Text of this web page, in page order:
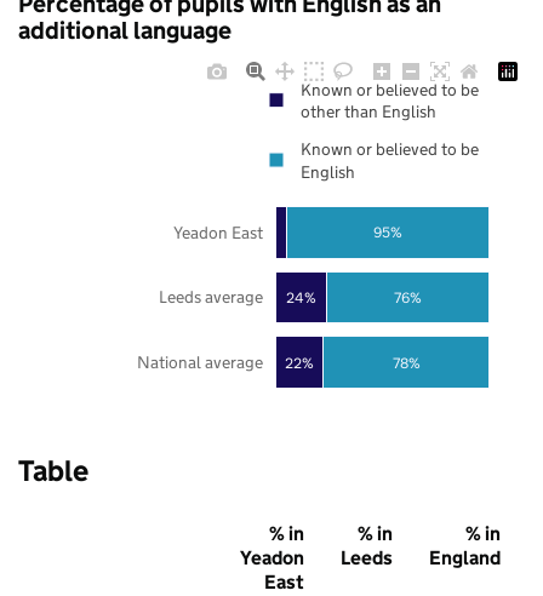
additional language
22%
24%
78%
76%
95%
National average
Leeds average
Yeadon East
Known or believed to be
other than English
Known or believed to be
English
Table
% in
Yeadon
East
% in
Leeds
% in
England